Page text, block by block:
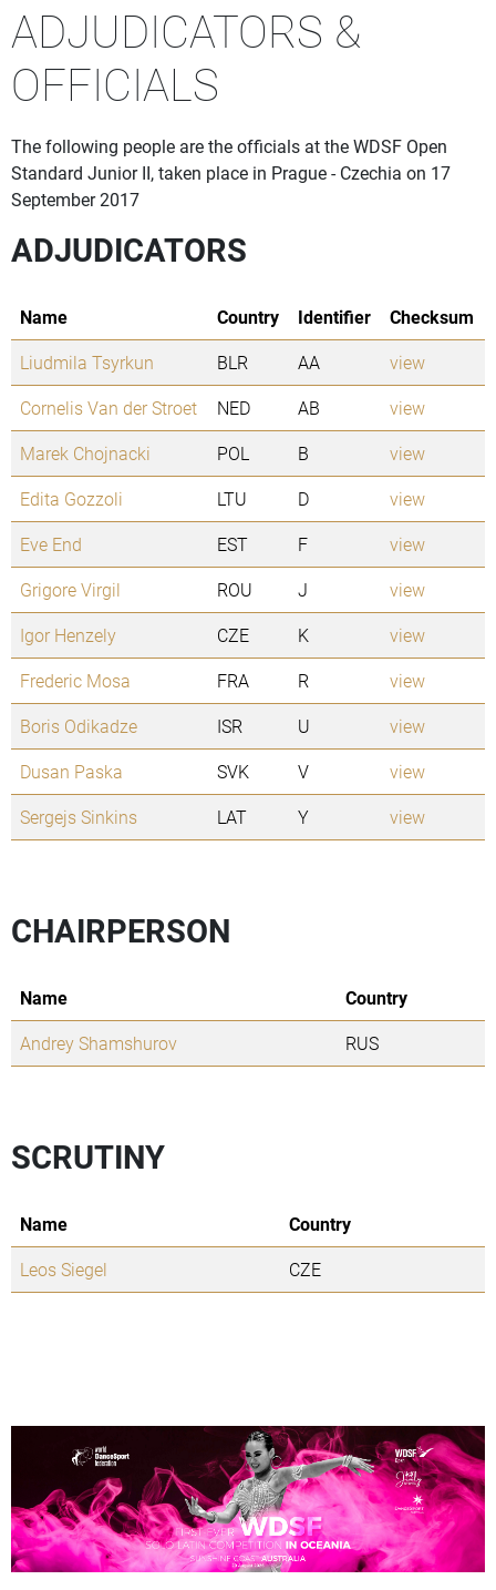
ADJUDICATORS &
OFFICIALS
The following people are the officials at the WDSF Open
Standard Junior II, taken place in Prague - Czechia on 17
September 2017
ADJUDICATORS
Name Country Identifier
Checksum
Liudmila Tsyrkun
BLR AA
view
Cornelis Van der Stroet
NED AB
view
Marek Chojnacki
POL B
view
Edita Gozzoli
LTU D
view
Eve End
EST F
view
Grigore Virgil
ROU J
view
Igor Henzely
CZE K
view
Frederic Mosa
FRA R
view
Boris Odikadze
ISR U
view
Dusan Paska
SVK V
view
Sergejs Sinkins
LAT Y view
CHAIRPERSON
Name
Country
Andrey Shamshurov
RUS
SCRUTINY
Name
Country
Leos Siegel
CZE